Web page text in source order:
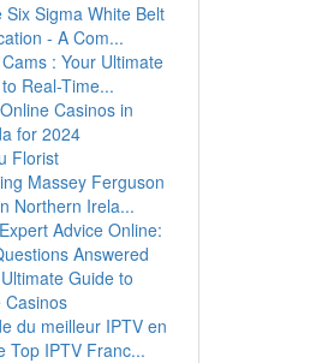
Six Sigma White Belt
- A Com...
: Your Ultimate
Real-Time...
Casinos in
for 2024
Florist
Massey Ferguson
Northern Irela...
Advice Online:
Answered
Guide to
Casinos
du meilleur IPTV en
Top IPTV Franc...